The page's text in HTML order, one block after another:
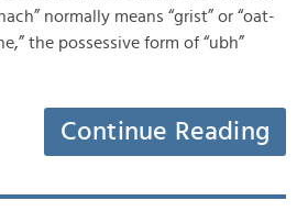
normally means “grist” or “oat-
the possessive form of “ubh”
Continue Reading